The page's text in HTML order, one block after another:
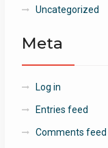
Uncategorized
Meta
Log in
Entries feed
Comments feed